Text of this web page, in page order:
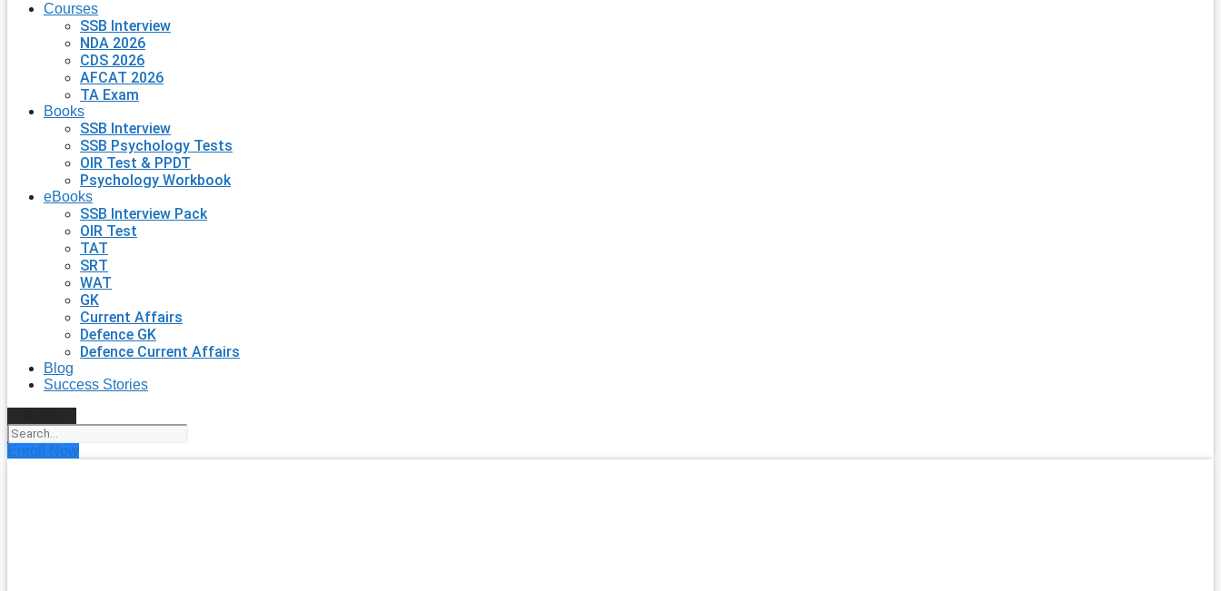
Courses
SSB Interview
NDA 2026
CDS 2026
AFCAT 2026
TA Exam
Books
SSB Interview
SSB Psychology Tests
OIR Test & PPDT
Psychology Workbook
eBooks
SSB Interview Pack
OIR Test
TAT
SRT
WAT
GK
Current Affairs
Defence GK
Defence Current Affairs
Blog
Success Stories
Enroll Now